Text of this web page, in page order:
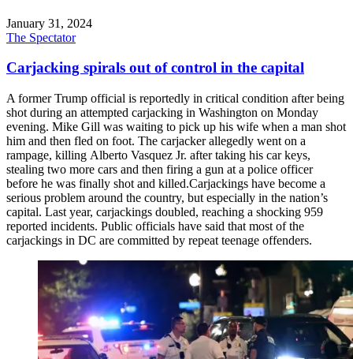
January 31, 2024
The Spectator
Carjacking spirals out of control in the capital
A former Trump official is reportedly in critical condition after being
shot during an attempted carjacking in Washington on Monday
evening. Mike Gill was waiting to pick up his wife when a man shot
him and then fled on foot. The carjacker allegedly went on a
rampage, killing Alberto Vasquez Jr. after taking his car keys,
stealing two more cars and then firing a gun at a police officer
before he was finally shot and killed.Carjackings have become a
serious problem around the country, but especially in the nation’s
capital. Last year, carjackings doubled, reaching a shocking 959
reported incidents. Public officials have said that most of the
carjackings in DC are committed by repeat teenage offenders.